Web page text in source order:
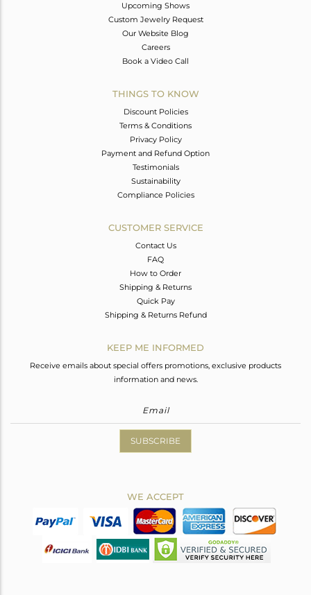
Upcoming Shows
Custom Jewelry Request
Our Website Blog
Careers
Book a Video Call
THINGS TO KNOW
Discount Policies
Terms & Conditions
Privacy Policy
Payment and Refund Option
Testimonials
Sustainability
Compliance Policies
CUSTOMER SERVICE
Contact Us
FAQ
How to Order
Shipping & Returns
Quick Pay
Shipping & Returns Refund
KEEP ME INFORMED
Receive emails about special offers promotions, exclusive products
information and news.
SUBSCRIBE
WE ACCEPT